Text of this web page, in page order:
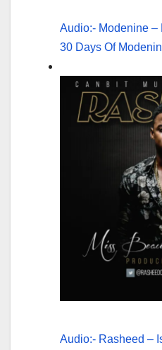
Audio:- Modenine –
30 Days Of
Audio:- Rasheed –